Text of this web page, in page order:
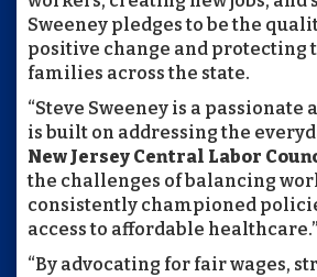
Sweeney pledges to be the
positive change and protecting
families across the state.
“Steve Sweeney is a
is built on addressing the
New Jersey Central Labor
the challenges of balancing
consistently championed
access to affordable healthcare.”
“By advocating for fair wages,